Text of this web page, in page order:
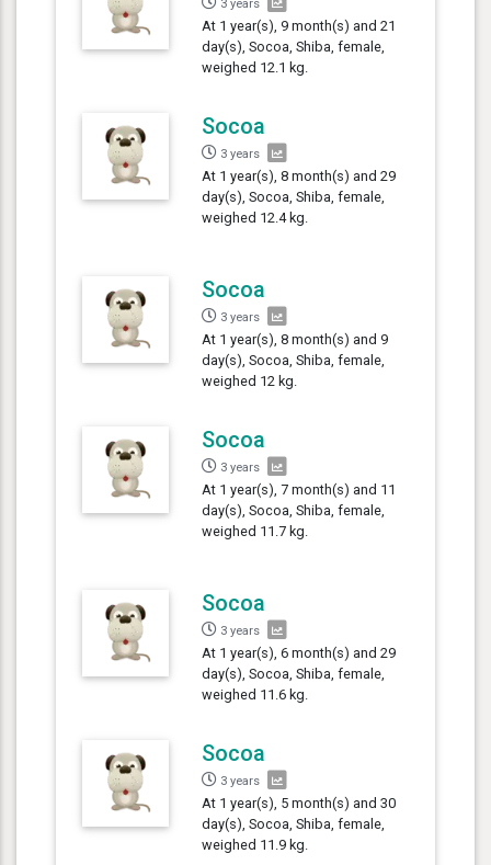
3 years
At 1 year(s), 9 month(s) and 21
day(s), Socoa, Shiba, female,
weighed 12.1 kg.
Socoa
3 years
At 1 year(s), 8 month(s) and 29
day(s), Socoa, Shiba, female,
weighed 12.4 kg.
Socoa
3 years
At 1 year(s), 8 month(s) and 9
day(s), Socoa, Shiba, female,
weighed 12 kg.
Socoa
3 years
At 1 year(s), 7 month(s) and 11
day(s), Socoa, Shiba, female,
weighed 11.7 kg.
Socoa
3 years
At 1 year(s), 6 month(s) and 29
day(s), Socoa, Shiba, female,
weighed 11.6 kg.
Socoa
3 years
At 1 year(s), 5 month(s) and 30
day(s), Socoa, Shiba, female,
weighed 11.9 kg.